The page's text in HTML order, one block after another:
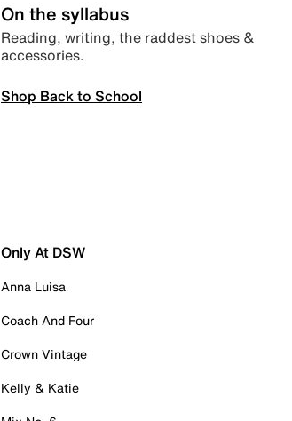
On the syllabus
Reading, writing, the raddest shoes &
accessories.
Shop Back to School
Only At DSW
Anna Luisa
Coach And Four
Crown Vintage
Kelly & Katie